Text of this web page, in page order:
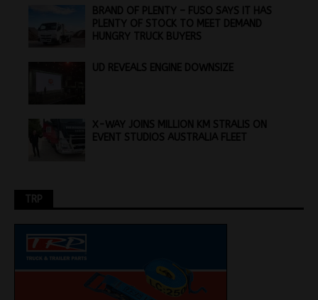
BRAND OF PLENTY – FUSO SAYS IT HAS
PLENTY OF STOCK TO MEET DEMAND
HUNGRY TRUCK BUYERS
UD REVEALS ENGINE DOWNSIZE
X-WAY JOINS MILLION KM STRALIS ON
EVENT STUDIOS AUSTRALIA FLEET
TRP